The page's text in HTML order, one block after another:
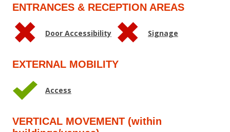
ENTRANCES & RECEPTION AREAS
Door Accessibility Signage
EXTERNAL MOBILITY
Access
VERTICAL MOVEMENT (within